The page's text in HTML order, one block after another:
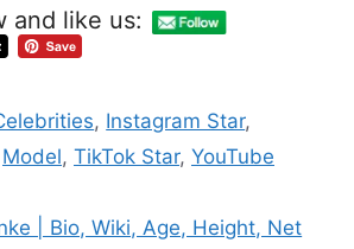
and like us:
, Instagram Star,
Model, TikTok Star, YouTube
| Bio, Wiki, Age, Height, Net